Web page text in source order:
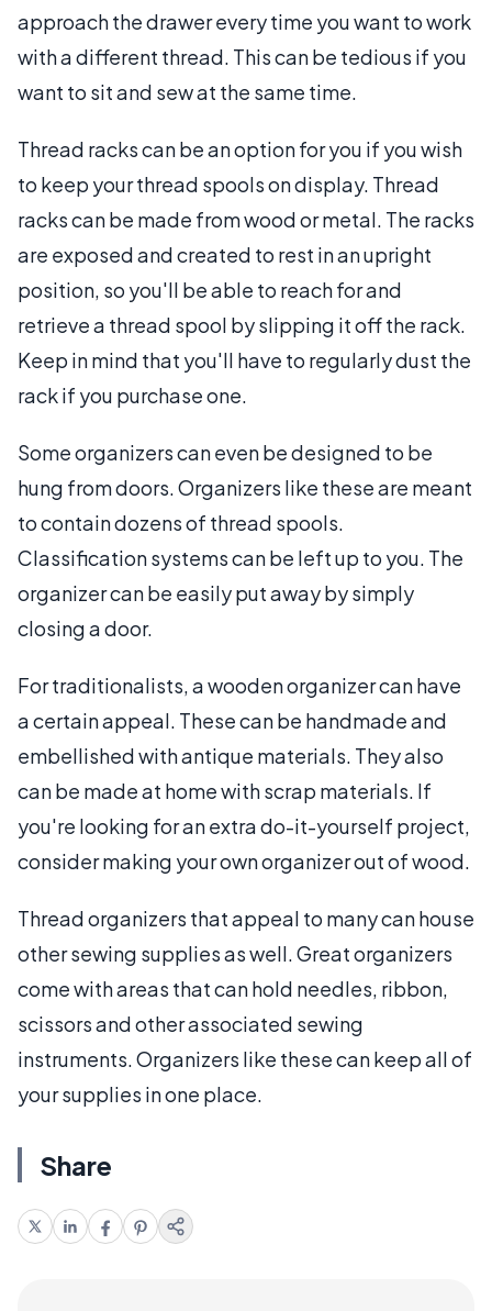
approach the drawer every time you want to work
with a different thread. This can be tedious if you
want to sit and sew at the same time.
Thread racks can be an option for you if you wish
to keep your thread spools on display. Thread
racks can be made from wood or metal. The racks
are exposed and created to rest in an upright
position, so you'll be able to reach for and
retrieve a thread spool by slipping it off the rack.
Keep in mind that you'll have to regularly dust the
rack if you purchase one.
Some organizers can even be designed to be
hung from doors. Organizers like these are meant
to contain dozens of thread spools.
Classification systems can be left up to you. The
organizer can be easily put away by simply
closing a door.
For traditionalists, a wooden organizer can have
a certain appeal. These can be handmade and
embellished with antique materials. They also
can be made at home with scrap materials. If
you're looking for an extra do-it-yourself project,
consider making your own organizer out of wood.
Thread organizers that appeal to many can house
other sewing supplies as well. Great organizers
come with areas that can hold needles, ribbon,
scissors and other associated sewing
instruments. Organizers like these can keep all of
your supplies in one place.
Share